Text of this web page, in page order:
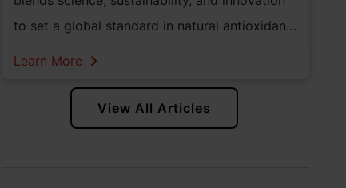
to set a global standard in natural antioxidant
Learn More
View All Articles